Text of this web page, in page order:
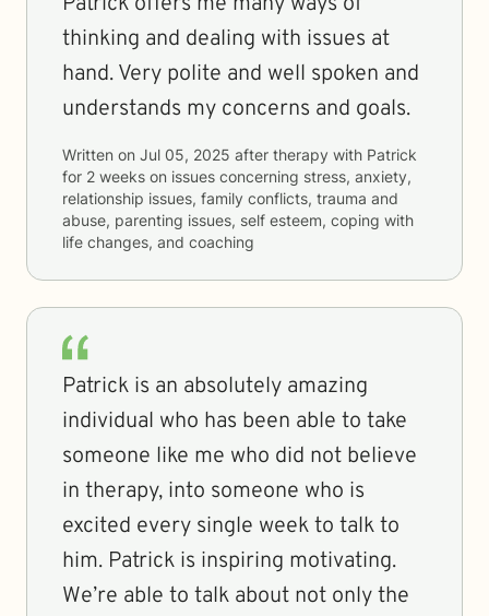
thinking and dealing with issues at
hand. Very polite and well spoken and
understands my concerns and goals.
Written on Jul 05, 2025 after therapy with Patrick
for 2 weeks on issues concerning stress, anxiety,
relationship issues, family conflicts, trauma and
abuse, parenting issues, self esteem, coping with
life changes, and coaching
Patrick is an absolutely amazing
individual who has been able to take
someone like me who did not believe
in therapy, into someone who is
excited every single week to talk to
him. Patrick is inspiring motivating.
We’re able to talk about not only the